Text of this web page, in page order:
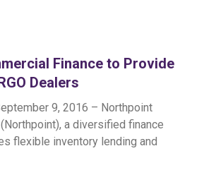
Finance to Provide
Dealers
9, 2016 – Northpoint
a diversified finance
flexible inventory lending and